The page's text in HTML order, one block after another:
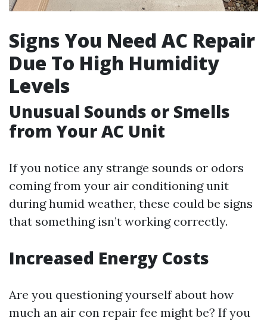
Signs You Need AC Repair
Due To High Humidity
Levels
Unusual Sounds or Smells
from Your AC Unit
If you notice any strange sounds or odors
coming from your air conditioning unit
during humid weather, these could be signs
that something isn’t working correctly.
Increased Energy Costs
Are you questioning yourself about how
much an air con repair fee might be? If you